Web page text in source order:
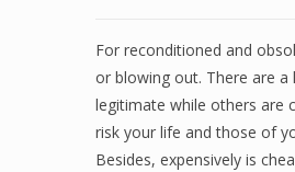
For reconditioned and
or blowing out. There are
legitimate while others are
risk your life and those of
Besides, expensively is